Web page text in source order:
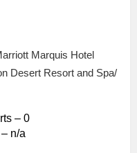
Marquis Hotel
Desert Resort and Spa/
– 0
n/a